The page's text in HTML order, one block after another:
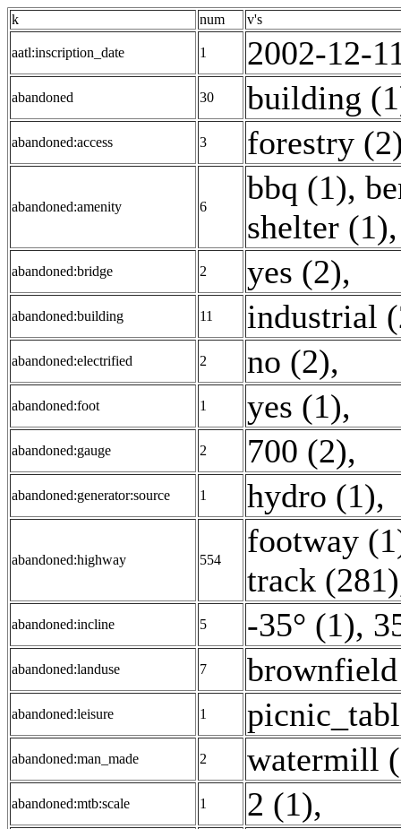
k num v's
aatl:inscription_date 1 2002-12-
abandoned 30 building
abandoned:access 3 forestry
abandoned:amenity 6
bbq (1),
shelter (1)
abandoned:bridge 2 yes (2),
abandoned:building 11 industrial
abandoned:electrified 2 no (2),
abandoned:foot 1 yes (1),
abandoned:gauge 2 700 (2),
abandoned:generator:source 1 hydro (1),
abandoned:highway 554
footway
track (281)
abandoned:incline 5 -35° (1),
abandoned:landuse 7
abandoned:leisure 1
abandoned:man_made 2 watermill
abandoned:mtb:scale 1 2 (1),